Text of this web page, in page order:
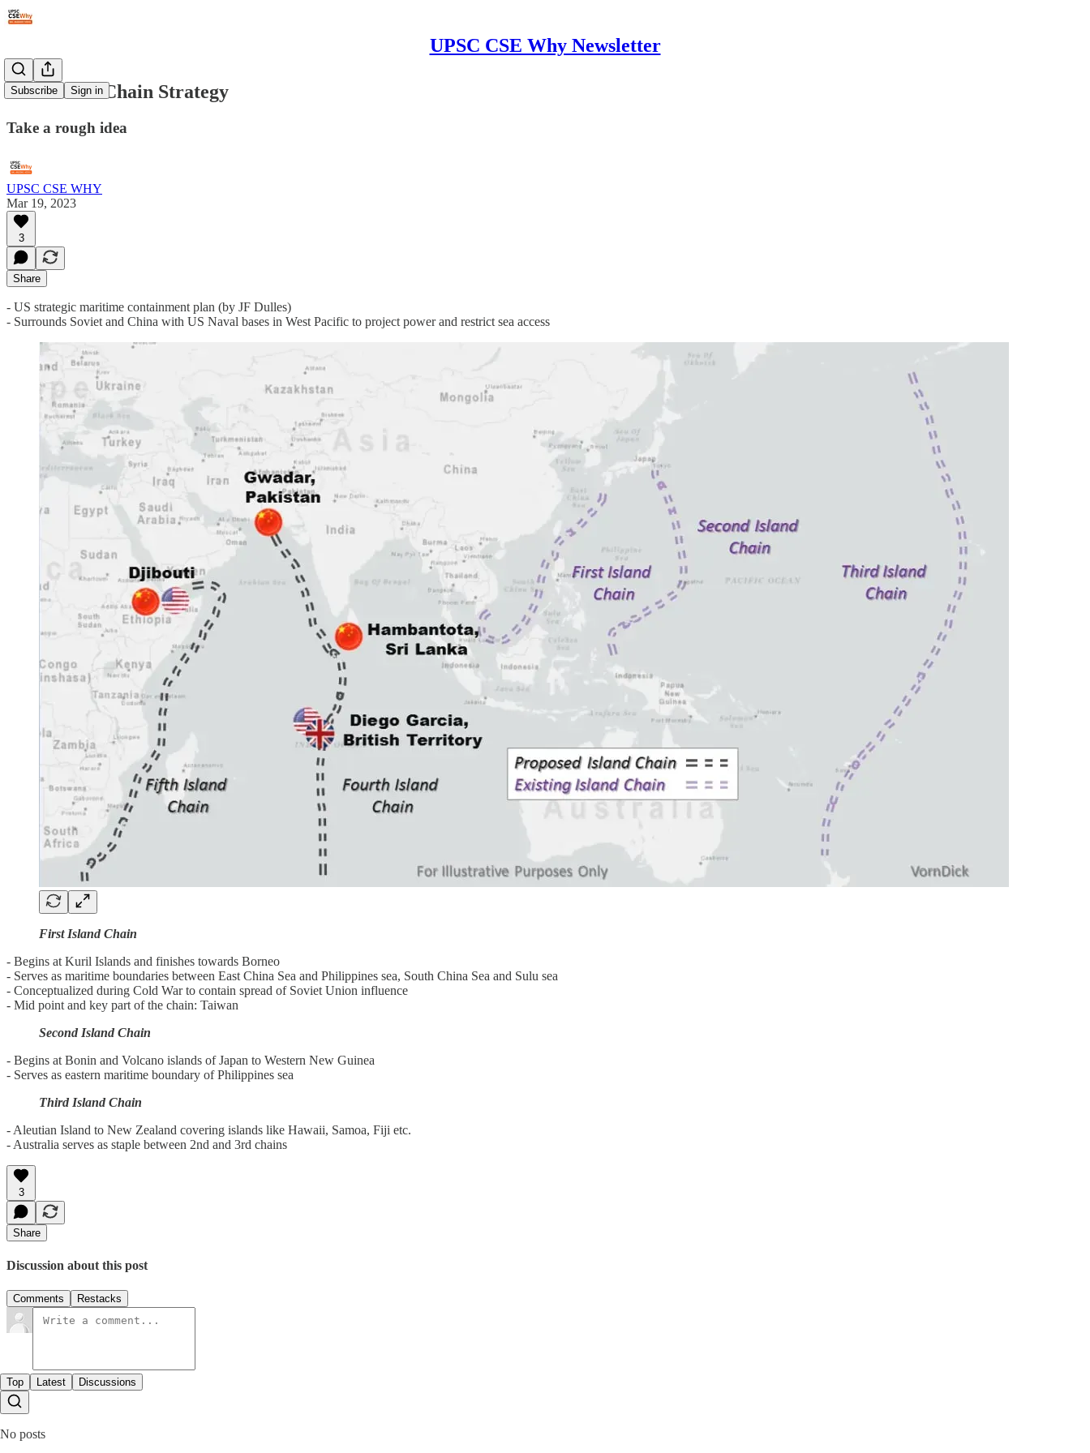
UPSC CSE Why Newsletter
Subscribe Sign in
#99: Island Chain Strategy
Take a rough idea
UPSC CSE WHY
Mar 19, 2023
3
Share
- US strategic maritime containment plan (by JF Dulles)
- Surrounds Soviet and China with US Naval bases in West Pacific to project power and restrict sea access
First Island Chain
- Begins at Kuril Islands and finishes towards Borneo
- Serves as maritime boundaries between East China Sea and Philippines sea, South China Sea and Sulu sea
- Conceptualized during Cold War to contain spread of Soviet Union influence
- Mid point and key part of the chain: Taiwan
Second Island Chain
- Begins at Bonin and Volcano islands of Japan to Western New Guinea
- Serves as eastern maritime boundary of Philippines sea
Third Island Chain
- Aleutian Island to New Zealand covering islands like Hawaii, Samoa, Fiji etc.
- Australia serves as staple between 2nd and 3rd chains
3
Share
Discussion about this post
Comments Restacks
Top Latest Discussions
No posts